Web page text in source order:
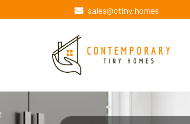
sales@ctiny.homes